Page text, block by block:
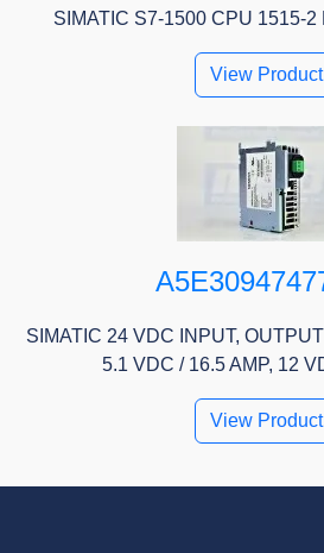
SIMATIC S7-1500 CPU 1515-2
View Product
SIMATIC 24 VDC INPUT,
5.1 VDC / 16.5 AMP, 12
View Product